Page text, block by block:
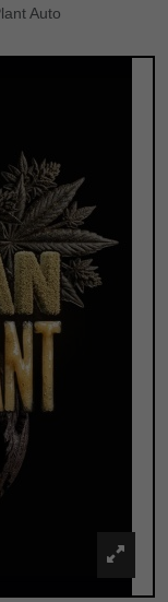
Auto